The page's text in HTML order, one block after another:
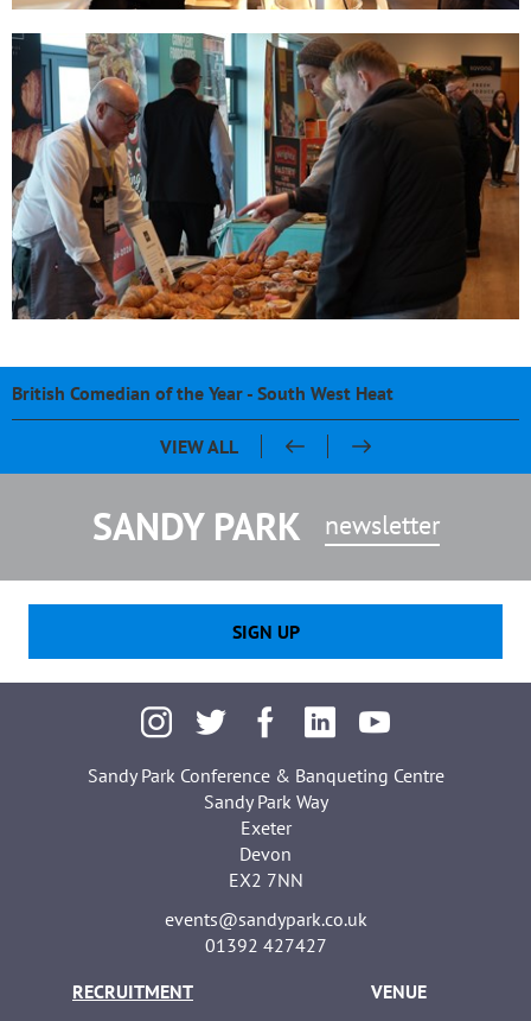
British Comedian of the Year - South West Heat
Pasty & Pint Night - Celebrating 20 Years of Sandy Park
Sandy Park 20th Anniversary Dinner
Chris Bentley - An evening with Ben Cohen & Chris Robshaw
VIEW ALL
SANDY PARK newsletter
SIGN UP
Sandy Park Conference & Banqueting Centre
Sandy Park Way
Exeter
Devon
EX2 7NN
events@sandypark.co.uk
01392 427427
RECRUITMENT
VENUE